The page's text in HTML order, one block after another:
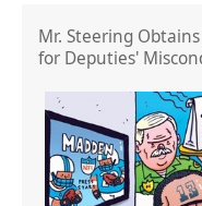
Mr. Steering
for Deputies'